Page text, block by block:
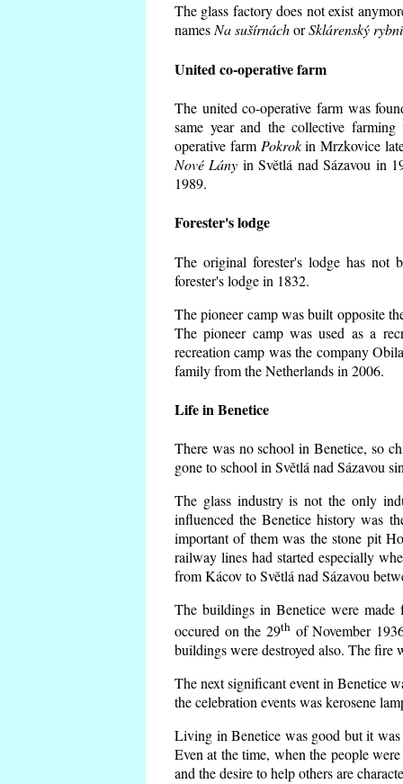
The glass factory does not exist
namesNa sušírnáchorSklárenský
United co-operative farm
The united co-operative farm was
same year and the collective
operative farm Pokrokin Mrzkovice
Nové Lány in Světlá nad Sázavou in
1989.
Forester's lodge
The original forester's lodge has not
forester's lodge in 1832.
The pioneer camp was built opposite
The pioneer camp was used as a
recreation camp was the company
family from the Netherlands in 2006.
Life in Benetice
There was no school in Benetice, so
gone to school in Světlá nad Sázavou
The glass industry is not the only
influenced the Benetice history was
important of them was the stone pit
railway lines had started especially
from Kácov to Světlá nad Sázavou
The buildings in Benetice were
occured on the 29th of November
buildings were destroyed also. The fire
The next significant event in Benetice
the celebration events was kerosene
Living in Benetice was good but it
Even at the time, when the people
and the desire to help others are